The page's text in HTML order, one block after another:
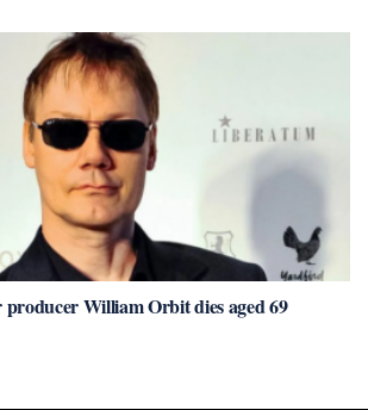
William Orbit dies aged 69